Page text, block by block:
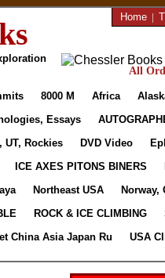
Home |
All
8000 M Africa
Essays
UT, Rockies DVD Video
ICE AXES PITONS BINERS
Northeast USA
Norway,
ROCK & ICE CLIMBING
China Asia Japan Ru
USA